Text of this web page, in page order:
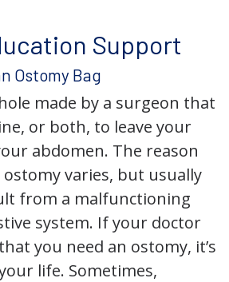
Support
Ostomy Bag
made by a surgeon that
or both, to leave your
abdomen. The reason
ostomy varies, but usually
from a malfunctioning
system. If your doctor
you need an ostomy, it’s
life. Sometimes,